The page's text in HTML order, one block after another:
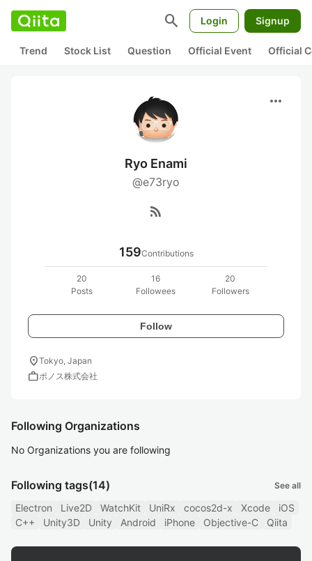
search Login Signup
Trend Stock List Question Official Event Official
more_horiz
Ryo Enami
@e73ryo
rss_feed
159Contributions
20
Posts
16
Followees
20
Followers
Follow
location_onTokyo, Japan
workポノス株式会社
Following Organizations
No Organizations you are following
Following tags(14) See all
Electron Live2D WatchKit UniRx cocos2d-x Xcode
iOS
C++
Unity3D Unity Android iPhone Objective-C Qiita